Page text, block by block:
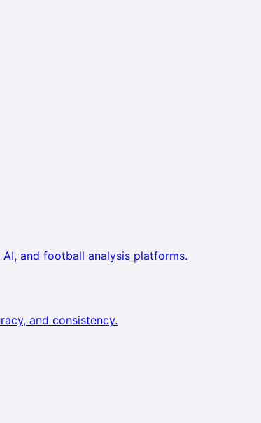
and football analysis platforms.
and consistency.